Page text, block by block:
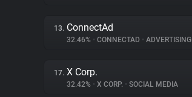
13. ConnectAd
32.46% • CONNECTAD • ADVERTISING
17. X Corp.
32.42% • X CORP. • SOCIAL MEDIA